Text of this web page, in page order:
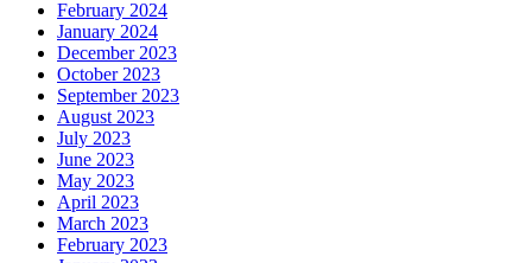
February 2024
January 2024
December 2023
October 2023
September 2023
August 2023
July 2023
June 2023
May 2023
April 2023
March 2023
February 2023